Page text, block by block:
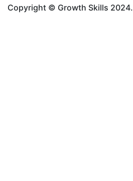
Copyright © Growth Skills 2024.